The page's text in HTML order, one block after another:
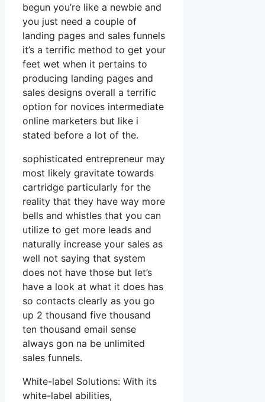
begun you’re like a newbie and
you just need a couple of
landing pages and sales funnels
it’s a terrific method to get your
feet wet when it pertains to
producing landing pages and
sales designs overall a terrific
option for novices intermediate
online marketers but like i
stated before a lot of the.
sophisticated entrepreneur may
most likely gravitate towards
cartridge particularly for the
reality that they have way more
bells and whistles that you can
utilize to get more leads and
naturally increase your sales as
well not saying that system
does not have those but let’s
have a look at what it does has
so contacts clearly as you go
up 2 thousand five thousand
ten thousand email sense
always gon na be unlimited
sales funnels.
White-label Solutions: With its
white-label abilities,